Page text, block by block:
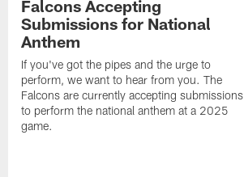
Falcons Accepting
Submissions for National
Anthem
If you've got the pipes and the urge to
perform, we want to hear from you. The
Falcons are currently accepting submissions
to perform the national anthem at a 2025
game.